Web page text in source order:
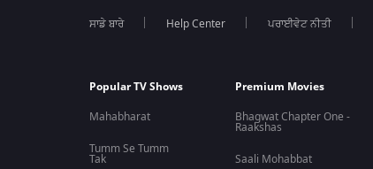
ਸਾਡੇ ਬਾਰੇ Help Center ਪਰਾਈਵੇਟ ਨੀਤੀ
Popular TV Shows
Mahabharat
Tumm Se Tumm
Tak
Premium Movies
Bhagwat Chapter One -
Raakshas
Saali Mohabbat